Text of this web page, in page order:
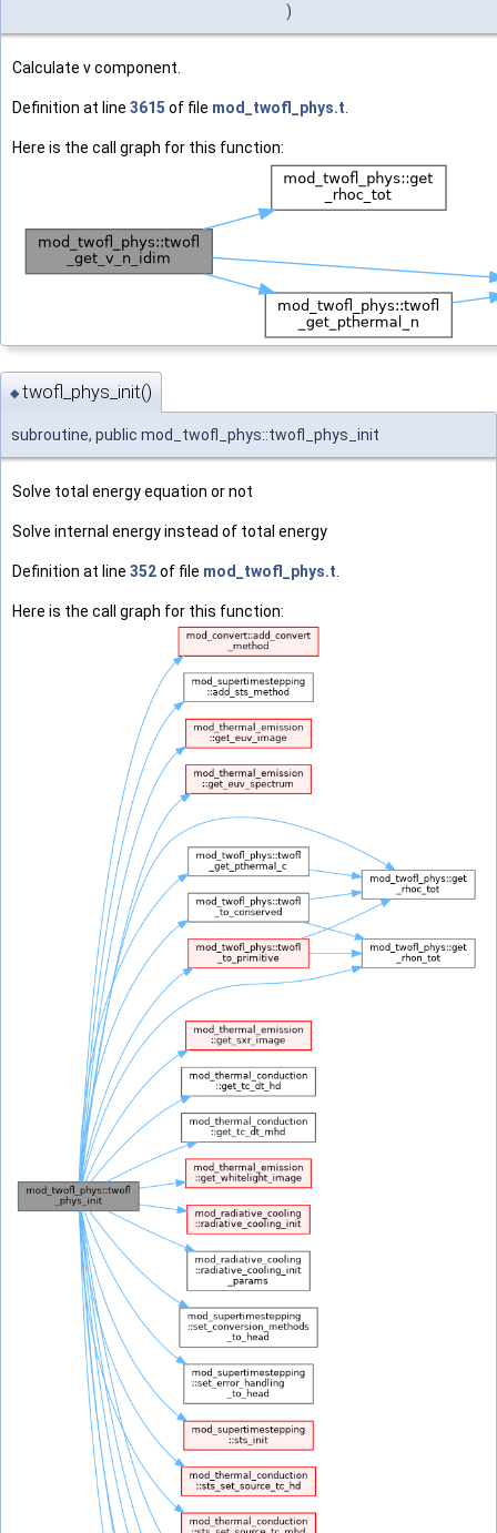
)
Calculate v component.
Definition at line 3615 of file mod_twofl_phys.t
Here is the call graph for this function:
◆twofl_phys_init()
subroutine, public mod_twofl_phys::twofl_phys_init
Solve total energy equation or not
Solve internal energy instead of total energy
Definition at line 352of file mod_twofl_phys.t.
Here is the call graph for this function: